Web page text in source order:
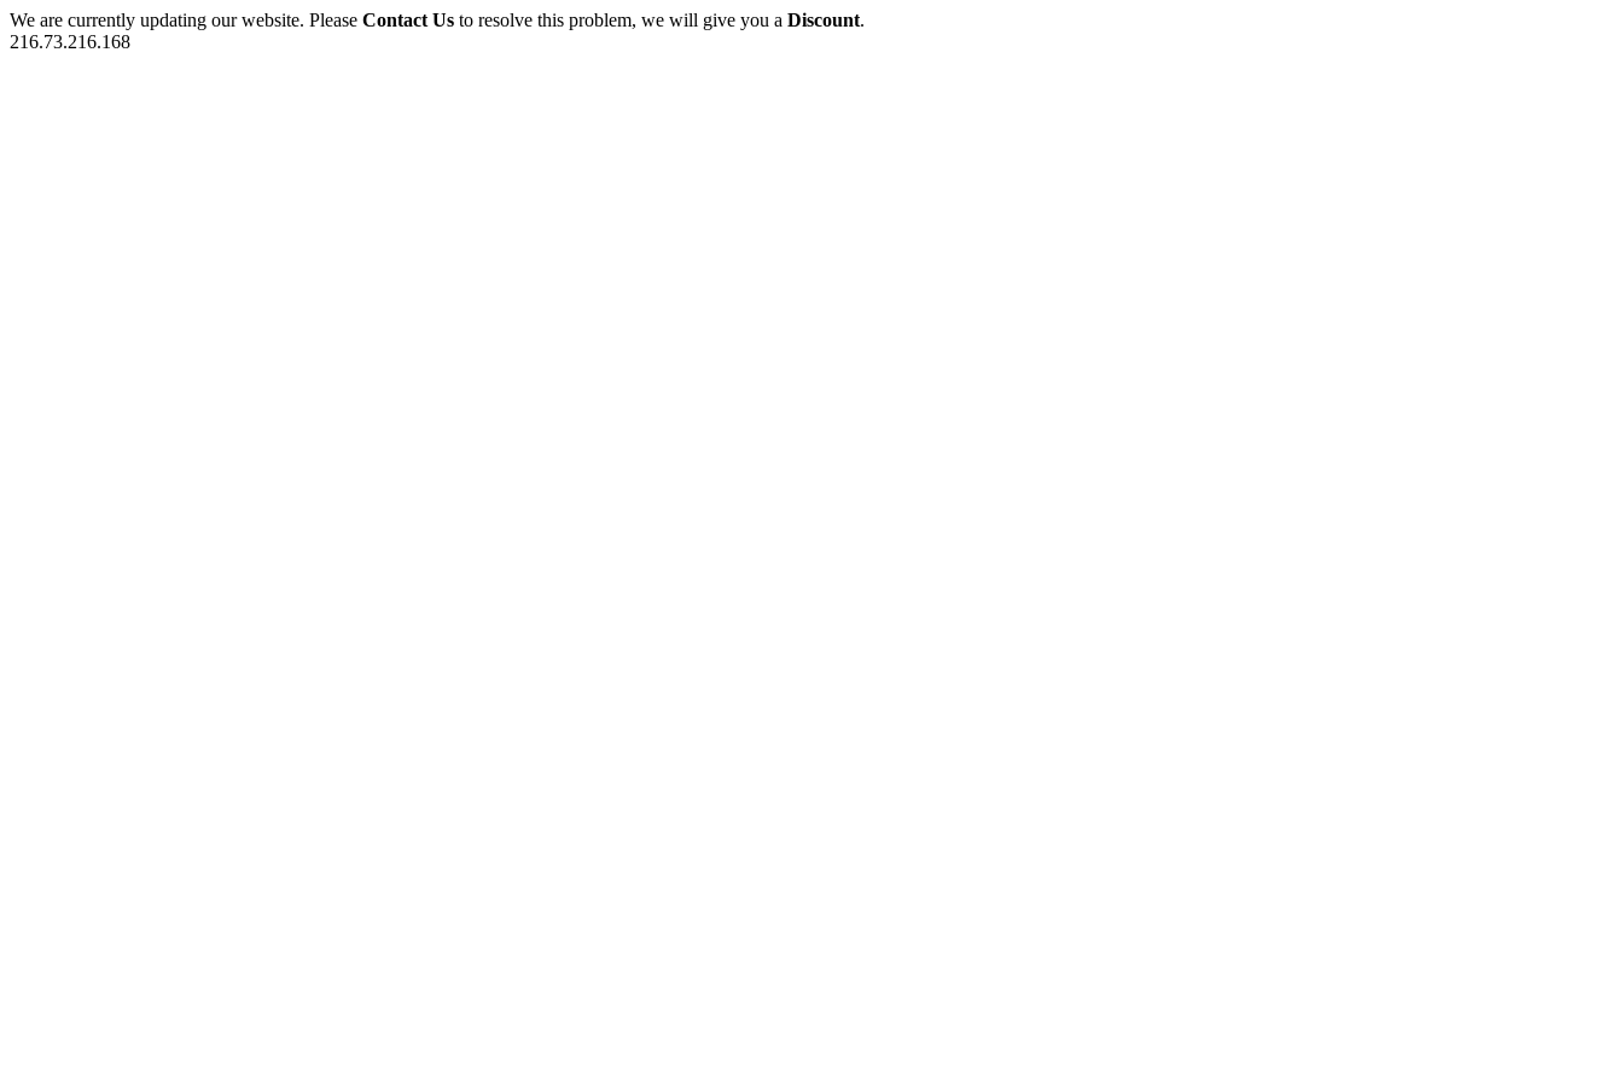
We are currently updating our website. Please Contact Us to resolve this problem, we will give you a Discount.
216.73.216.168